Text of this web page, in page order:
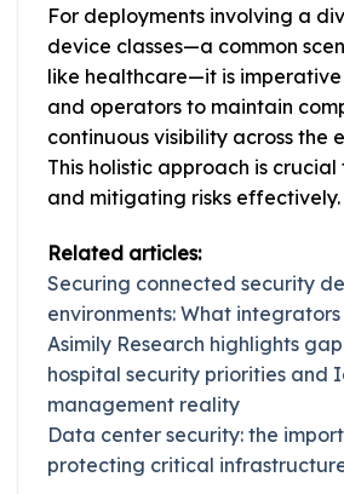
For deployments involving a
device classes—a common
like healthcare—it is
and operators to maintain
continuous visibility across the
This holistic approach is
and mitigating risks effectively.
Related articles:
Securing connected security
environments: What
Asimily Research highlights
hospital security priorities and
management reality
Data center security: the
protecting critical